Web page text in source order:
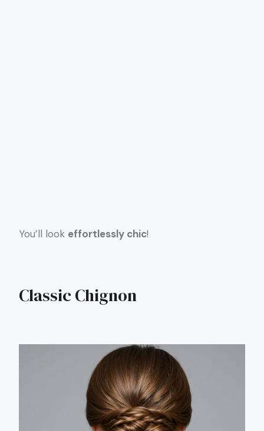
You’ll look effortlessly chic!
Classic Chignon